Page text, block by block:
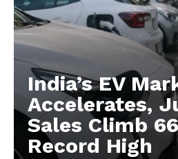
India’s EV
Accelerates,
Sales Climb
Record High